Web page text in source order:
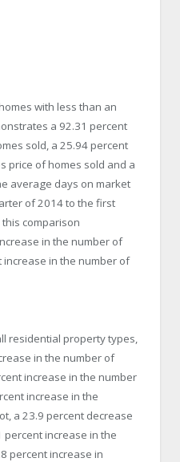
with less than an
a 92.31 percent
sold, a 25.94 percent
price of homes sold and a
average days on market
of 2014 to the first
comparison
in the number of
in the number of
residential property types,
in the number of
increase in the number
increase in the
a 23.9 percent decrease
percent increase in the
percent increase in